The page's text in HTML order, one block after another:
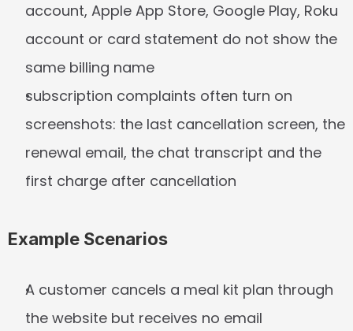
account, Apple App Store, Google Play, Roku
account or card statement do not show the
same billing name
subscription complaints often turn on
screenshots: the last cancellation screen, the
renewal email, the chat transcript and the
first charge after cancellation
Example Scenarios
A customer cancels a meal kit plan through
the website but receives no email